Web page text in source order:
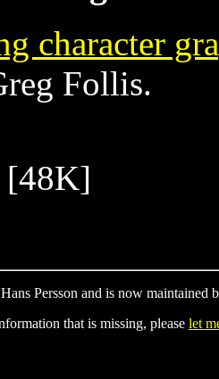
character
Follis.
[48K]
Persson and is now maintained
that is missing, please let